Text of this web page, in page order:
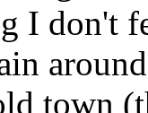
I don't
town